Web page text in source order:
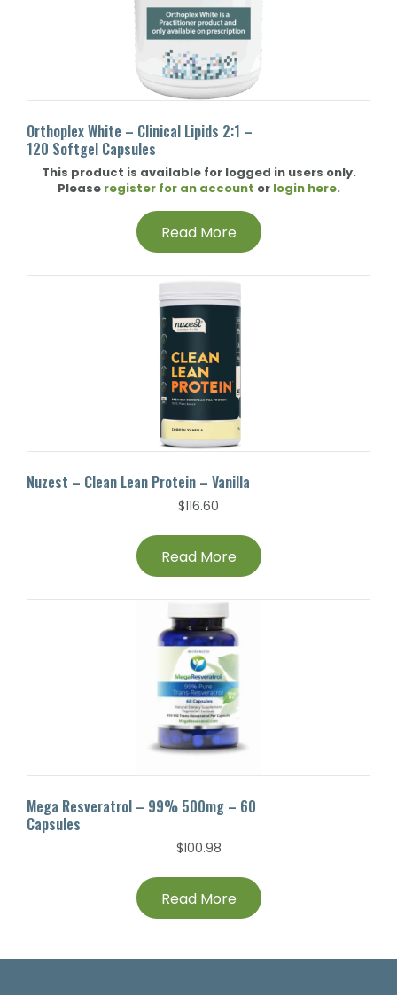
Orthoplex White – Clinical Lipids 2:1 –
120 Softgel Capsules
This product is available for logged in users only.
Please register for an account or login here.
Read More
Nuzest – Clean Lean Protein – Vanilla
$116.60
Read More
Mega Resveratrol – 99% 500mg – 60
Capsules
$100.98
Read More